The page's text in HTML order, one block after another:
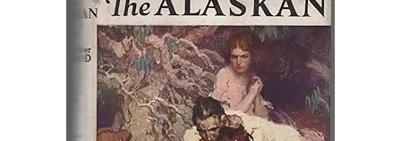
Art & Collectibles